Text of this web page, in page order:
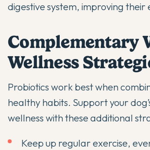
digestive system, improving their
Complementary
Wellness
Probiotics work best when
healthy habits. Support your
wellness with these additional
Keep up regular exercise,